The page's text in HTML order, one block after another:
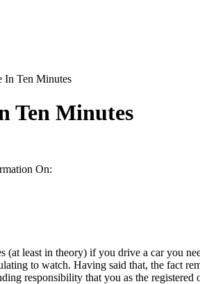
In Ten Minutes
Ten Minutes
On:
(at least in theory) if you drive a car you
to watch. Having said that, the fact
responsibility that you as the